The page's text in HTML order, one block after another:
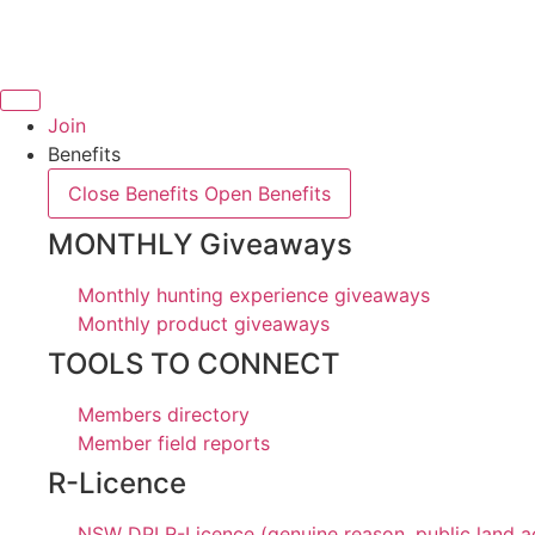
Join
Benefits
Close Benefits Open Benefits
MONTHLY Giveaways
Monthly hunting experience giveaways
Monthly product giveaways
TOOLS TO CONNECT
Members directory
Member field reports
R-Licence